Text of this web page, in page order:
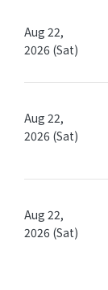
Aug 22,
2026 (Sat)
Aug 22,
2026 (Sat)
Aug 22,
2026 (Sat)